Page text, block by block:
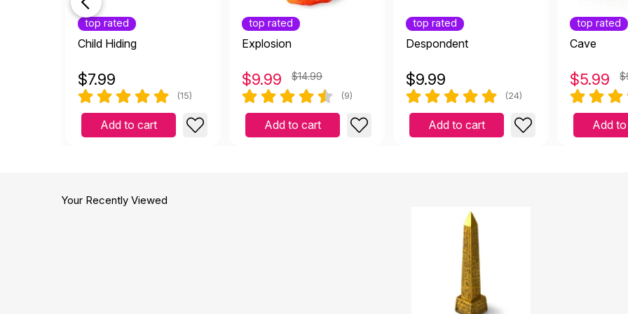
top rated
Child Hiding
$7.99
(15)
Add to cart
top rated
Explosion
$9.99 $14.99
(9)
Add to cart
top rated
Despondent
$9.99
(24)
Add to cart
top rated
Cave
$5.99
Add
Your Recently Viewed